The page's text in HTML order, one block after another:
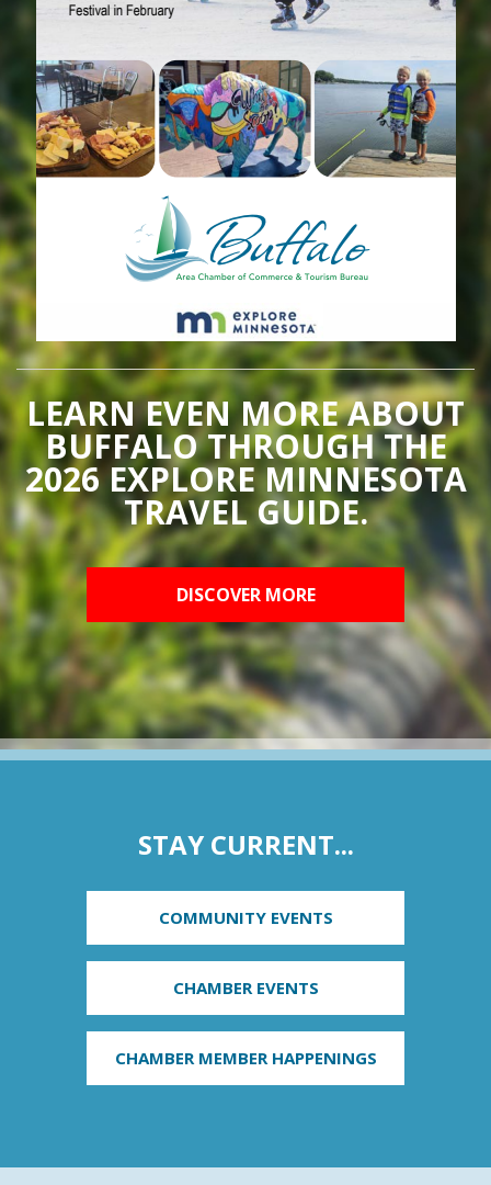
LEARN EVEN MORE ABOUT
BUFFALO THROUGH THE
2026 EXPLORE MINNESOTA
TRAVEL GUIDE.
DISCOVER MORE
STAY CURRENT...
COMMUNITY EVENTS
CHAMBER EVENTS
CHAMBER MEMBER HAPPENINGS